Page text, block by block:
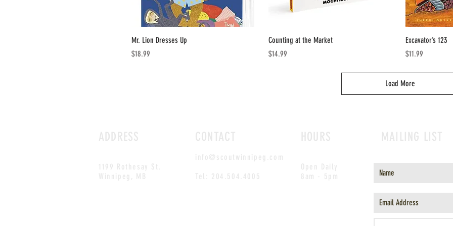
Mr. Lion Dresses Up
Price
$18.99
Counting at the Market
Price
$14.99
Excavator’s 123
Price
$11.99
Load More